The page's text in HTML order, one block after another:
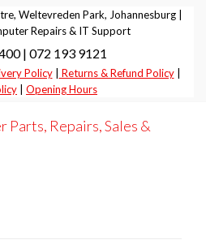
Weltevreden Park, Johannesburg |
Repairs & IT Support
| 072 193 9121
Policy| Returns & Refund Policy|
Opening Hours